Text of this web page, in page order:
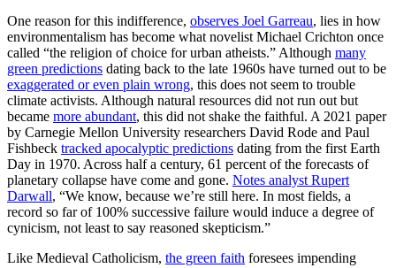
One reason for this indifference, observes Joel Garreau, lies in how
environmentalism has become what novelist Michael Crichton once
called “the religion of choice for urban atheists.” Although many
green predictions dating back to the late 1960s have turned out to be
exaggerated or even plain wrong, this does not seem to trouble
climate activists. Although natural resources did not run out but
became more abundant, this did not shake the faithful. A 2021 paper
by Carnegie Mellon University researchers David Rode and Paul
Fishbeck tracked apocalyptic predictions dating from the first Earth
Day in 1970. Across half a century, 61 percent of the forecasts of
planetary collapse have come and gone. Notes analyst Rupert
Darwall, “We know, because we’re still here. In most fields, a
record so far of 100% successive failure would induce a degree of
cynicism, not least to say reasoned skepticism.”
Like Medieval Catholicism, the green faith foresees impending